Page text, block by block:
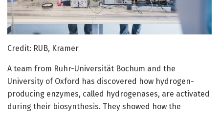
Credit: RUB, Kramer
A team from Ruhr-Universität Bochum and the
University of Oxford has discovered how hydrogen-
producing enzymes, called hydrogenases, are activated
during their biosynthesis. They showed how the